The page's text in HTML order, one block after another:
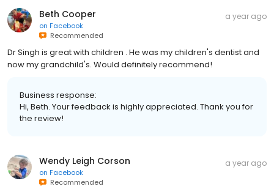
Beth Cooper
on Facebook
Recommended
a year ago
Dr Singh is great with children . He was my children's dentist and
now my grandchild's. Would definitely recommend!
Business response:
Hi, Beth. Your feedback is highly appreciated. Thank you for
the review!
Wendy Leigh Corson
on Facebook
Recommended
a year ago